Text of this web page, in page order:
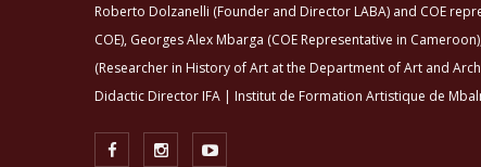
Roberto Dolzanelli (Founder and Director LABA) and COE
COE), Georges Alex Mbarga (COE Representative in
(Researcher in History of Art at the Department of Art and
Didactic Director IFA | Institut de Formation Artistique de